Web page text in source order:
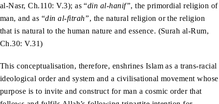
al-Nasr, Ch.110: V.3); as “din al-hanif”, the primordial religion of
man, and as “din al-fitrah”, the natural religion or the religion
that is natural to the human nature and essence. (Surah al-Rum,
Ch.30: V.31)
This conceptualisation, therefore, enshrines Islam as a trans-racial
ideological order and system and a civilisational movement whose
purpose is to invite and construct for man a cosmic order that